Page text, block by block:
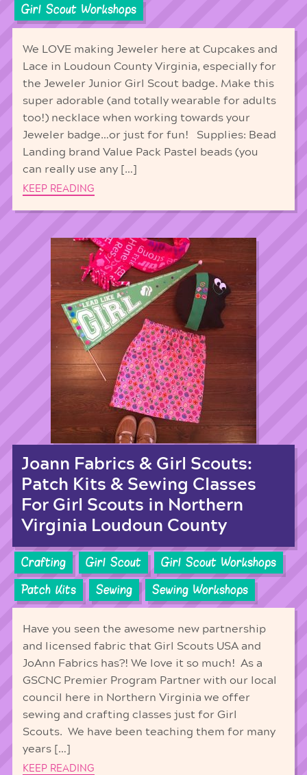
Girl Scout Workshops
We LOVE making Jeweler here at Cupcakes and
Lace in Loudoun County Virginia, especially for
the Jeweler Junior Girl Scout badge. Make this
super adorable (and totally wearable for adults
too!) necklace when working towards your
Jeweler badge…or just for fun! Supplies: Bead
Landing brand Value Pack Pastel beads (you
can really use any […]
KEEP READING
Joann Fabrics & Girl Scouts:
Patch Kits & Sewing Classes
For Girl Scouts in Northern
Virginia Loudoun County
Crafting Girl Scout
Girl Scout Workshops
Patch Kits
Sewing Sewing Workshops
Have you seen the awesome new partnership
and licensed fabric that Girl Scouts USA and
JoAnn Fabrics has?! We love it so much! As a
GSCNC Premier Program Partner with our local
council here in Northern Virginia we offer
sewing and crafting classes just for Girl
Scouts. We have been teaching them for many
years […]
KEEP READING